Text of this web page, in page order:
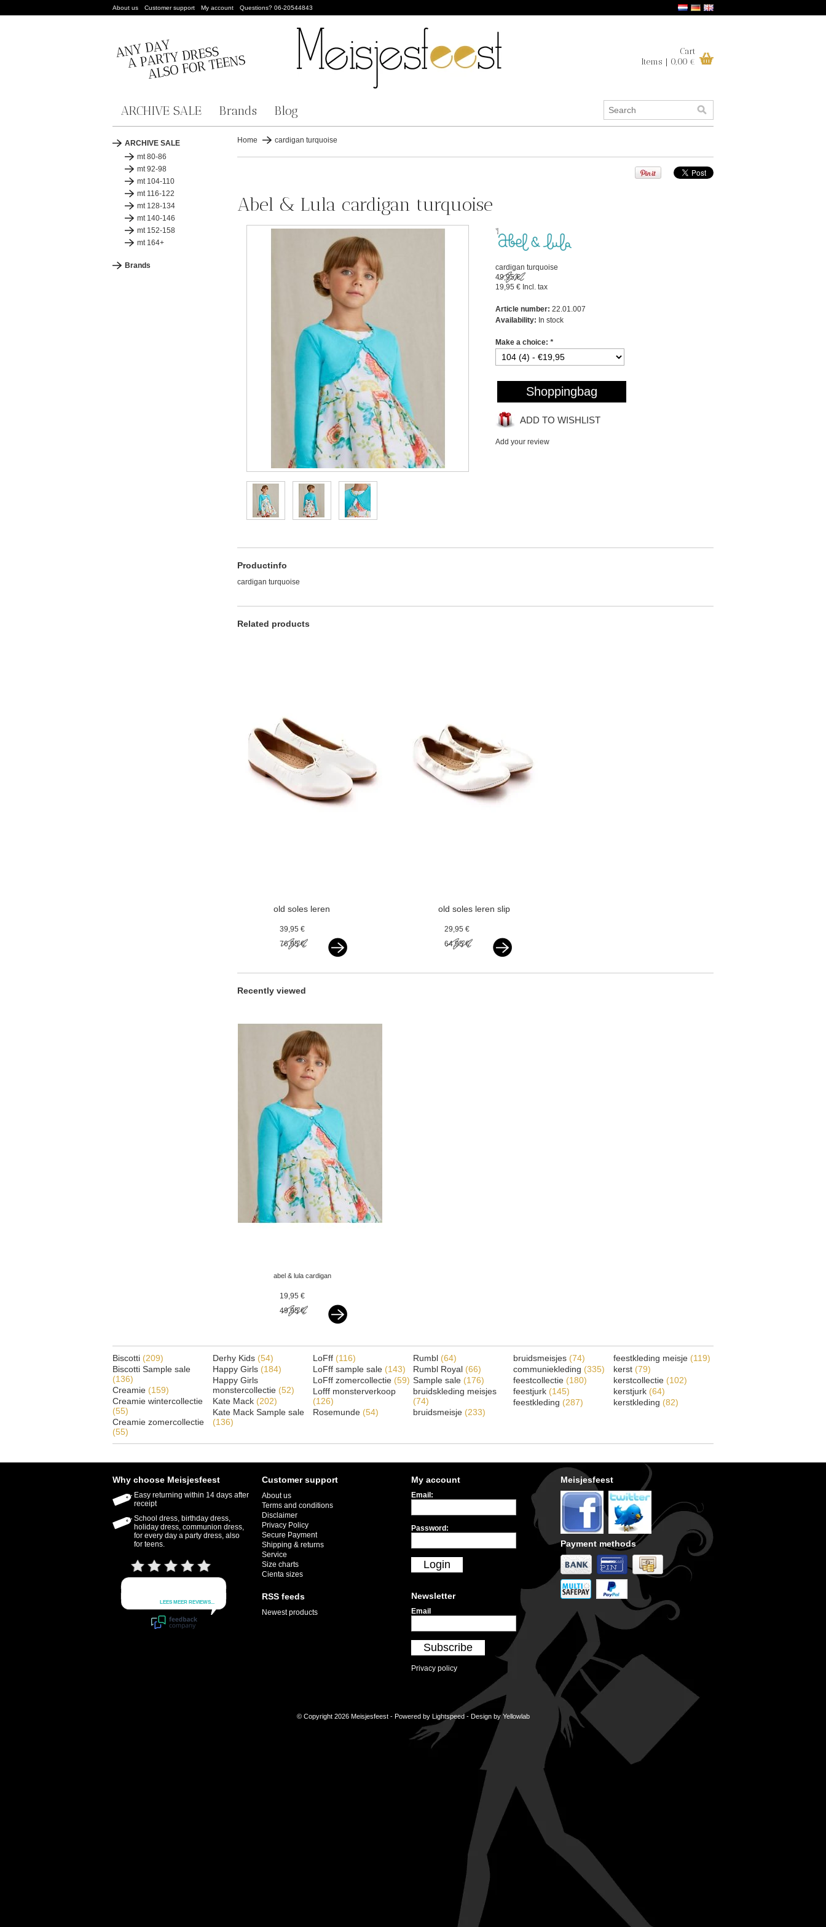
About us Customer support My account Questions? 06-20544843
Cart
Items | 0,00 €
ARCHIVE SALE Brands Blog
ARCHIVE SALE
mt 80-86
mt 92-98
mt 104-110
mt 116-122
mt 128-134
mt 140-146
mt 152-158
mt 164+
Brands
Home cardigan turquoise
Abel & Lula cardigan turquoise
cardigan turquoise
49,95 €
19,95 € Incl. tax
Article number: 22.01.007
Availability: In stock
Make a choice: *
Shoppingbag
ADD TO WISHLIST
Add your review
Productinfo
cardigan turquoise
Related products
old soles leren
paarlemoer wit
39,95 €
76,95 €
old soles leren slip
paarlemoer wit
29,95 €
64,95 €
Recently viewed
abel & lula cardigan
19,95 €
49,95 €
Biscotti (209)
Biscotti Sample sale
(136)
Creamie (159)
Creamie wintercollectie
(55)
Creamie zomercollectie
(55)
Derhy Kids (54)
Happy Girls (184)
Happy Girls
monstercollectie (52)
Kate Mack (202)
Kate Mack Sample sale
(136)
LoFff (116)
LoFff sample sale (143)
LoFff zomercollectie (59)
Lofff monsterverkoop
(126)
Rosemunde (54)
Rumbl (64)
Rumbl Royal (66)
Sample sale (176)
bruidskleding meisjes
(74)
bruidsmeisje (233)
bruidsmeisjes (74)
communiekleding (335)
feestcollectie (180)
feestjurk (145)
feestkleding (287)
feestkleding meisje (119)
kerst (79)
kerstcollectie (102)
kerstjurk (64)
kerstkleding (82)
Why choose Meisjesfeest
Easy returning within 14 days after
receipt
School dress, birthday dress,
holiday dress, communion dress,
for every day a party dress, also
for teens.
Customer support
About us
Terms and conditions
Disclaimer
Privacy Policy
Secure Payment
Shipping & returns
Service
Size charts
Cienta sizes
RSS feeds
Newest products
My account
Email:
Password:
Login
Newsletter
Email
Subscribe
Privacy policy
Meisjesfeest
Payment methods
© Copyright 2026 Meisjesfeest - Powered by Lightspeed- Design byYellowlab